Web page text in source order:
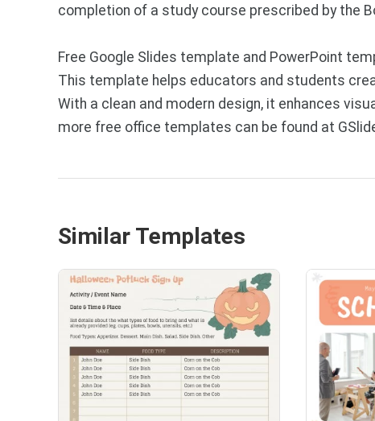
completion of a study course prescribed by the
Free Google Slides template and PowerPoint
This template helps educators and students
With a clean and modern design, it enhances
more free office templates can be found at
Similar Templates